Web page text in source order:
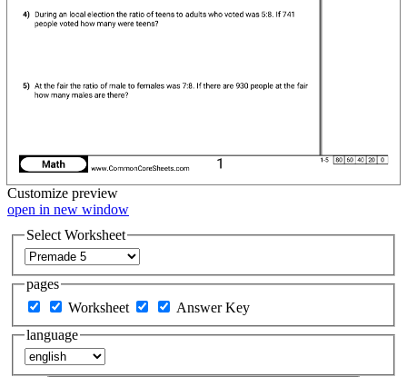
Customize preview
open in new window
Select Worksheet
pages
Worksheet
Answer Key
language